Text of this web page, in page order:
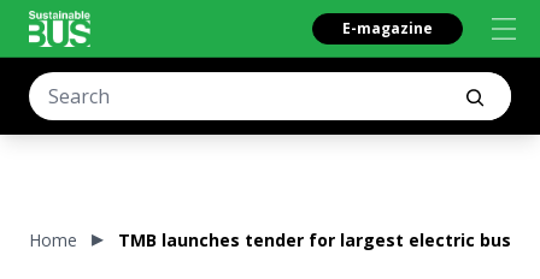
E-magazine
Home TMB launches tender for largest electric bus